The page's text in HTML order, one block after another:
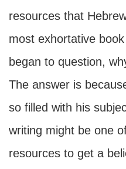
resources that
most exhortative
began to question,
The answer is
so filled with his
writing might be one
resources to get a